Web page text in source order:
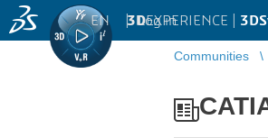
3DEXPERIENCE |
EN | Log in
Communities